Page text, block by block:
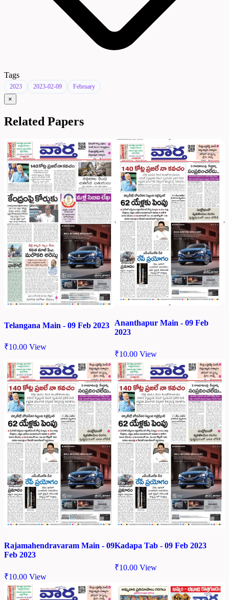
Tags
2023 2023-02-09 February
×
Related Papers
Telangana Main - 09 Feb 2023
₹10.00 View
Ananthapur Main - 09 Feb
2023
₹10.00 View
Rajamahendravaram Main - 09
Feb 2023
₹10.00 View
Kadapa Tab - 09 Feb 2023
₹10.00 View